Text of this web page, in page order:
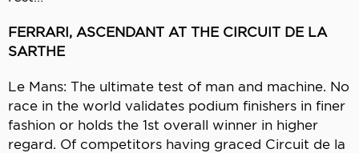
FERRARI, ASCENDANT AT THE CIRCUIT DE LA
SARTHE
Le Mans: The ultimate test of man and machine. No
race in the world validates podium finishers in finer
fashion or holds the 1st overall winner in higher
regard. Of competitors having graced Circuit de la